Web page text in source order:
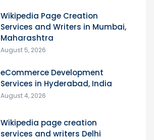
Wikipedia Page Creation
Services and Writers in Mumbai,
Maharashtra
August 5, 2026
eCommerce Development
Services in Hyderabad, India
August 4, 2026
Wikipedia page creation
services and writers Delhi